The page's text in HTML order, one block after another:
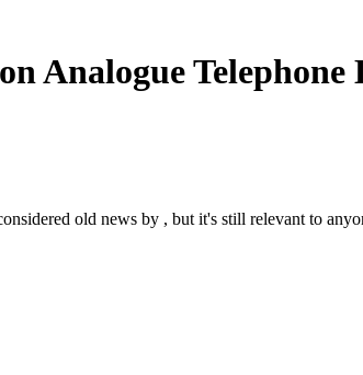
Analogue Telephone
old news by , but it's still relevant to